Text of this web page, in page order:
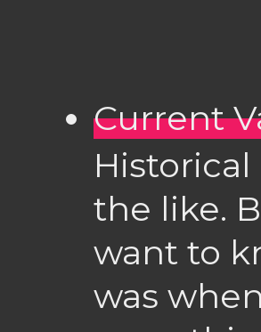
Current
the like.
want to
was